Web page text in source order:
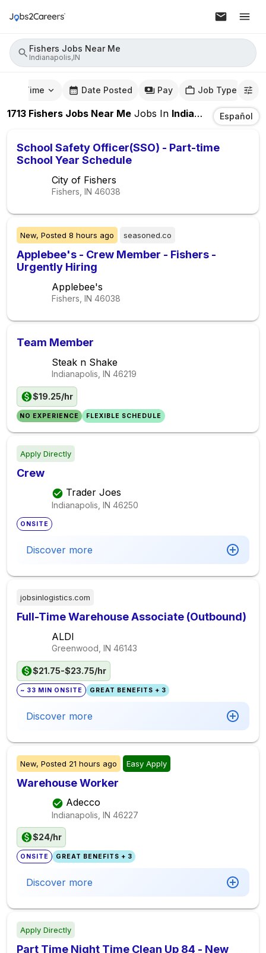
Fishers Jobs Near Me
Indianapolis,IN
Time Date Posted Pay Job Type
1713 Fishers Jobs Near Me Jobs In Indianapolis,IN Español
School Safety Officer(SSO) - Part-time
School Year Schedule
City of Fishers
Fishers, IN 46038
New, Posted 8 hours ago seasoned.co
Applebee's - Crew Member - Fishers -
Urgently Hiring
Applebee's
Fishers, IN 46038
Team Member
Steak n Shake
Indianapolis, IN 46219
$19.25/hr
NO EXPERIENCE FLEXIBLE SCHEDULE
Apply Directly
Crew
Trader Joes
Indianapolis, IN 46250
ONSITE
Discover more
jobsinlogistics.com
Full-Time Warehouse Associate (Outbound)
ALDI
Greenwood, IN 46143
$21.75-$23.75/hr
~ 33 MIN ONSITE GREAT BENEFITS + 3
Discover more
New, Posted 21 hours ago Easy Apply
Warehouse Worker
Adecco
Indianapolis, IN 46227
$24/hr
ONSITE GREAT BENEFITS + 3
Discover more
Apply Directly
Part Time Night Time Clean Up 84 - New